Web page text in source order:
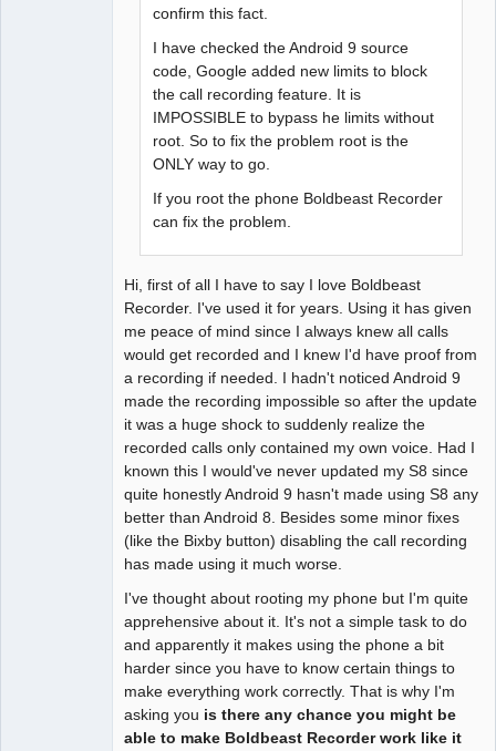
confirm this fact.
I have checked the Android 9 source
code, Google added new limits to block
the call recording feature. It is
IMPOSSIBLE to bypass he limits without
root. So to fix the problem root is the
ONLY way to go.
If you root the phone Boldbeast Recorder
can fix the problem.
Hi, first of all I have to say I love Boldbeast
Recorder. I've used it for years. Using it has given
me peace of mind since I always knew all calls
would get recorded and I knew I'd have proof from
a recording if needed. I hadn't noticed Android 9
made the recording impossible so after the update
it was a huge shock to suddenly realize the
recorded calls only contained my own voice. Had I
known this I would've never updated my S8 since
quite honestly Android 9 hasn't made using S8 any
better than Android 8. Besides some minor fixes
(like the Bixby button) disabling the call recording
has made using it much worse.
I've thought about rooting my phone but I'm quite
apprehensive about it. It's not a simple task to do
and apparently it makes using the phone a bit
harder since you have to know certain things to
make everything work correctly. That is why I'm
asking you is there any chance you might be
able to make Boldbeast Recorder work like it